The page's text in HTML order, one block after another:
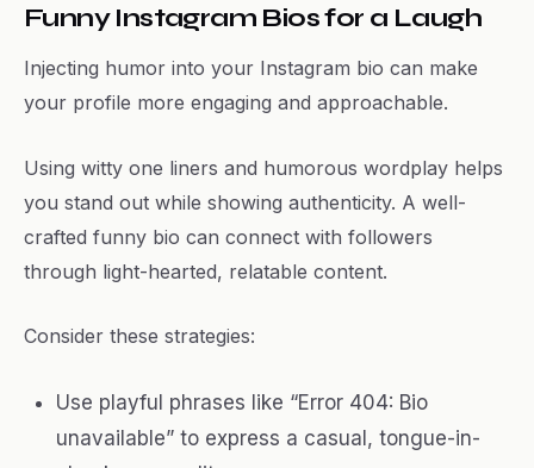
Funny Instagram Bios for a Laugh
Injecting humor into your Instagram bio can make
your profile more engaging and approachable.
Using witty one liners and humorous wordplay helps
you stand out while showing authenticity. A well-
crafted funny bio can connect with followers
through light-hearted, relatable content.
Consider these strategies:
Use playful phrases like “Error 404: Bio
unavailable” to express a casual, tongue-in-